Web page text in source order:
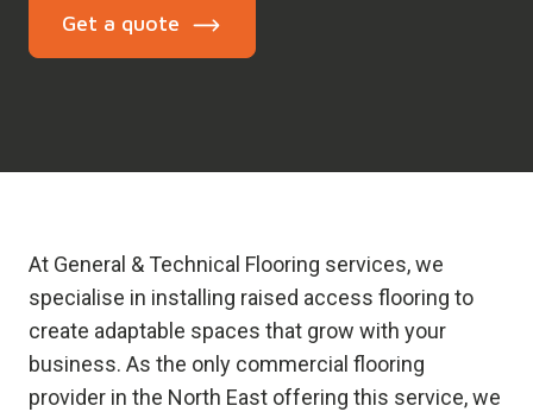
Get a quote
At General & Technical Flooring services, we
specialise in installing raised access flooring to
create adaptable spaces that grow with your
business. As the only commercial flooring
provider in the North East offering this service, we